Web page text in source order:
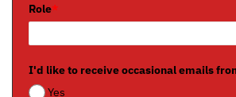
Role*
I'd like to receive occasional emails
Yes